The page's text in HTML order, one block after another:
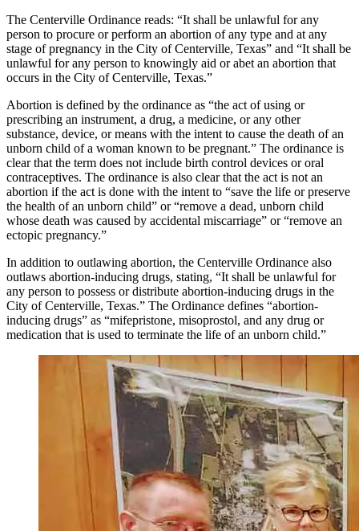
The Centerville Ordinance reads: “It shall be unlawful for any
person to procure or perform an abortion of any type and at any
stage of pregnancy in the City of Centerville, Texas” and “It shall be
unlawful for any person to knowingly aid or abet an abortion that
occurs in the City of Centerville, Texas.”
Abortion is defined by the ordinance as “the act of using or
prescribing an instrument, a drug, a medicine, or any other
substance, device, or means with the intent to cause the death of an
unborn child of a woman known to be pregnant.” The ordinance is
clear that the term does not include birth control devices or oral
contraceptives. The ordinance is also clear that the act is not an
abortion if the act is done with the intent to “save the life or preserve
the health of an unborn child” or “remove a dead, unborn child
whose death was caused by accidental miscarriage” or “remove an
ectopic pregnancy.”
In addition to outlawing abortion, the Centerville Ordinance also
outlaws abortion-inducing drugs, stating, “It shall be unlawful for
any person to possess or distribute abortion-inducing drugs in the
City of Centerville, Texas.” The Ordinance defines “abortion-
inducing drugs” as “mifepristone, misoprostol, and any drug or
medication that is used to terminate the life of an unborn child.”